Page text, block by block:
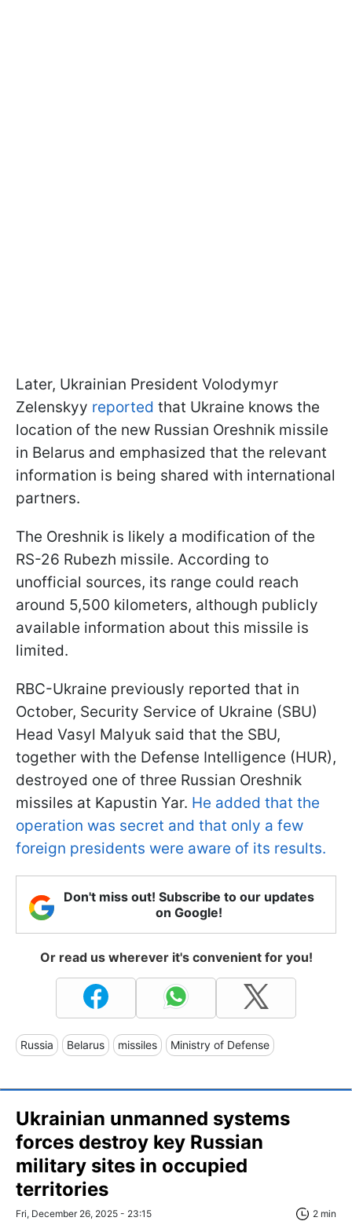
Later, Ukrainian President Volodymyr
Zelenskyy reported that Ukraine knows the
location of the new Russian Oreshnik missile
in Belarus and emphasized that the relevant
information is being shared with international
partners.
The Oreshnik is likely a modification of the
RS-26 Rubezh missile. According to
unofficial sources, its range could reach
around 5,500 kilometers, although publicly
available information about this missile is
limited.
RBC-Ukraine previously reported that in
October, Security Service of Ukraine (SBU)
Head Vasyl Malyuk said that the SBU,
together with the Defense Intelligence (HUR),
destroyed one of three Russian Oreshnik
missiles at Kapustin Yar. He added that the
operation was secret and that only a few
foreign presidents were aware of its results.
Don't miss out! Subscribe to our updates
on Google!
Or read us wherever it's convenient for you!
Russia Belarus missiles Ministry of Defense
Ukrainian unmanned systems
forces destroy key Russian
military sites in occupied
territories
Fri, December 26, 2025 - 23:15 2 min